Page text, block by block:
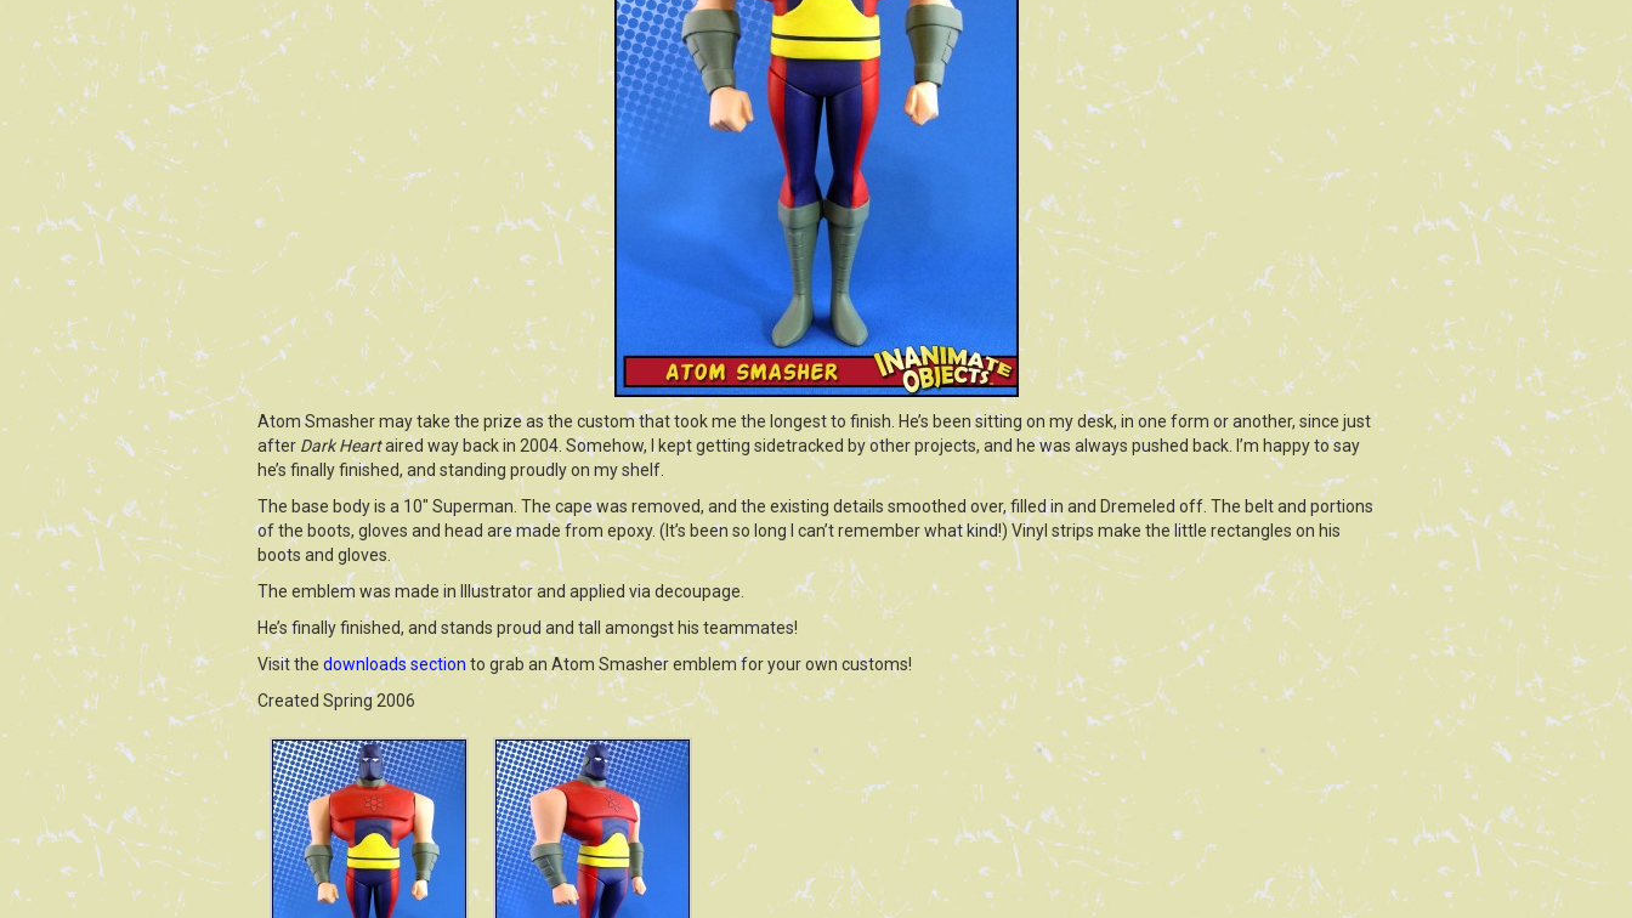
Atom Smasher may take the prize as the custom that took me the longest to finish. He’s been sitting on my desk, in one form or another, since just
after Dark Heartaired way back in 2004. Somehow, I kept getting sidetracked by other projects, and he was always pushed back. I’m happy to say
he’s finally finished, and standing proudly on my shelf.
The base body is a 10″ Superman. The cape was removed, and the existing details smoothed over, filled in and Dremeled off. The belt and portions
of the boots, gloves and head are made from epoxy. (It’s been so long I can’t remember what kind!) Vinyl strips make the little rectangles on his
boots and gloves.
The emblem was made in Illustrator and applied via decoupage.
He’s finally finished, and stands proud and tall amongst his teammates!
Visit the downloads section to grab an Atom Smasher emblem for your own customs!
Created Spring 2006